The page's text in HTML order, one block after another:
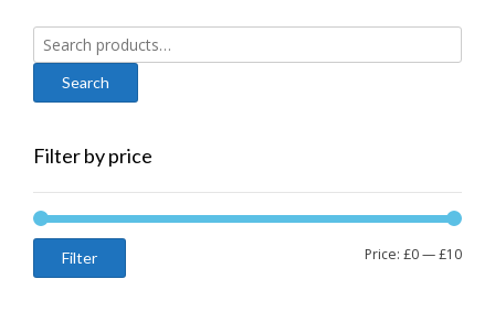
Search
for:
Filter by price
Min
Max
Filter Price: £0—£10